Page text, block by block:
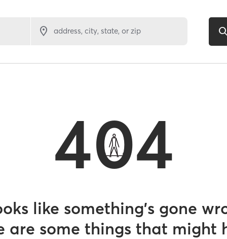
address, city, state, or zip
404
like something’s gone
are some things that might